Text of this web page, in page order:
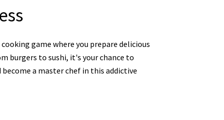
game where you prepare delicious
burgers to sushi, it's your chance to
a master chef in this addictive